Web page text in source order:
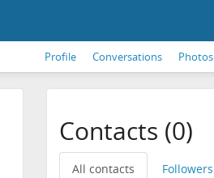
Profile Conversations Photos
Contacts (0)
All contacts Followers